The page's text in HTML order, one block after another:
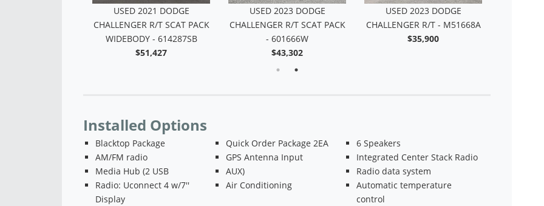
USED 2016 DODGE
CHALLENGER SXT - M51847B
$16,518
USED 2021 DODGE
CHALLENGER R/T SCAT PACK
WIDEBODY - 614287SB
$51,427
USED 2023 DODGE
CHALLENGER R/T SCAT PACK
- 601666W
Installed Options
Blacktop Package Quick Order Package 2EA
6 Speakers
AM/FM radio
GPS Antenna Input
Integrated Center Stack Radio
Media Hub (2 USB
AUX)
Radio data system
Radio: Uconnect 4 w/7''
Display
Air Conditioning
Automatic temperature
control